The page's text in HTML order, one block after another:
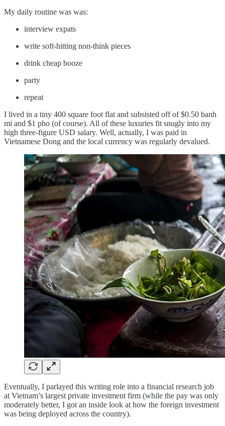
My daily routine was was:
interview expats
write soft-hitting non-think pieces
drink cheap booze
party
repeat
I lived in a tiny 400 square foot flat and subsisted off of $0.50 banh
mi and $1 pho (of course). All of these luxuries fit snugly into my
high three-figure USD salary. Well, actually, I was paid in
Vietnamese Dong and the local currency was regularly devalued.
Eventually, I parlayed this writing role into a financial research job
at Vietnam’s largest private investment firm (while the pay was only
moderately better, I got an inside look at how the foreign investment
was being deployed across the country).